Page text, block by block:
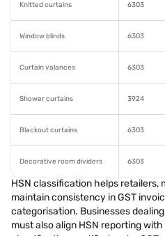
Knitted curtains 6303
Window blinds 6303
Curtain valances 6303
Shower curtains 3924
Blackout curtains 6303
Decorative room dividers 6303
HSN classification helps retailers,
maintain consistency in GST
categorisation. Businesses
must also align HSN reporting